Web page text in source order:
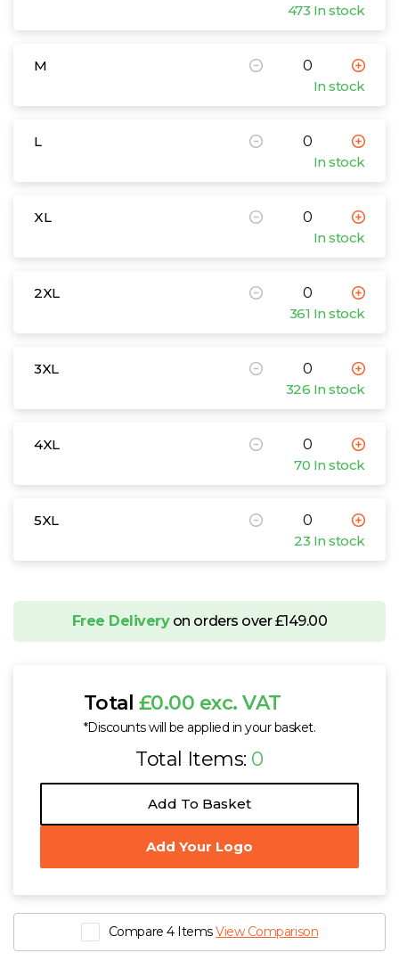
473 In stock
M
In stock
L
In stock
XL
In stock
2XL
361 In stock
3XL
326 In stock
4XL
70 In stock
5XL
23 In stock
Free Deliveryon orders over £149.00
Total £0.00 exc. VAT
*Discounts will be applied in your basket.
Total Items: 0
Add To Basket
Add Your Logo
Compare 4 ItemsView Comparison